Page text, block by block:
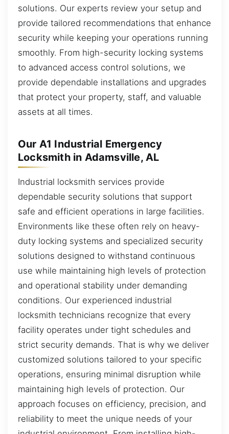
solutions. Our experts review your setup and
provide tailored recommendations that enhance
security while keeping your operations running
smoothly. From high-security locking systems
to advanced access control solutions, we
provide dependable installations and upgrades
that protect your property, staff, and valuable
assets at all times.
Our A1 Industrial Emergency
Locksmith in Adamsville, AL
Industrial locksmith services provide
dependable security solutions that support
safe and efficient operations in large facilities.
Environments like these often rely on heavy-
duty locking systems and specialized security
solutions designed to withstand continuous
use while maintaining high levels of protection
and operational stability under demanding
conditions. Our experienced industrial
locksmith technicians recognize that every
facility operates under tight schedules and
strict security demands. That is why we deliver
customized solutions tailored to your specific
operations, ensuring minimal disruption while
maintaining high levels of protection. Our
approach focuses on efficiency, precision, and
reliability to meet the unique needs of your